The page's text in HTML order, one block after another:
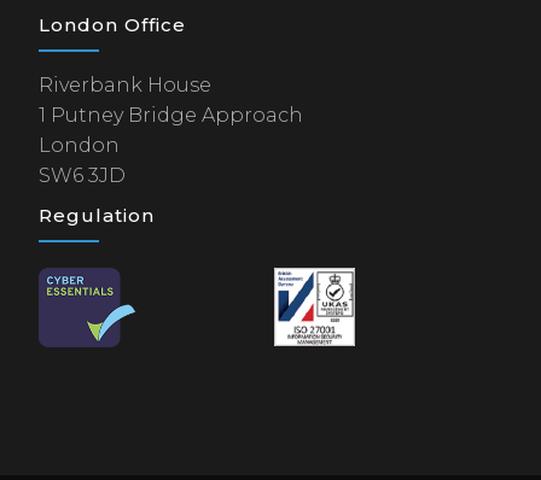
London Office
Riverbank House
1 Putney Bridge Approach
London
SW6 3JD
Regulation